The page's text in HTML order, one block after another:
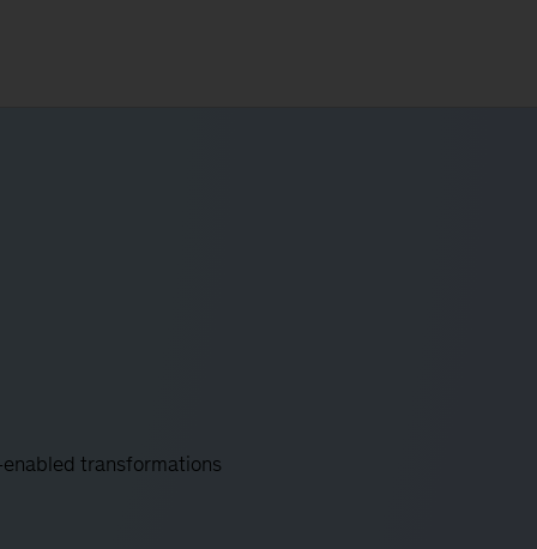
transformations